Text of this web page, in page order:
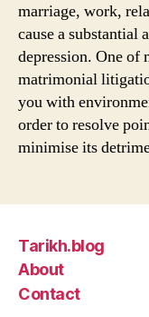
marriage, work,
cause a substantial
depression. One of
matrimonial
you with
order to resolve
minimise its
Tarikh.blog
About
Contact